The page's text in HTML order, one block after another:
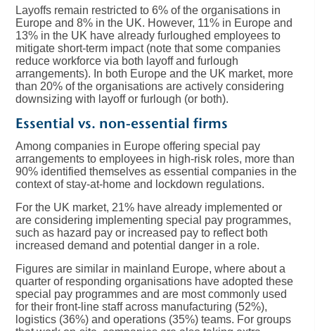
Layoffs remain restricted to 6% of the organisations in
Europe and 8% in the UK. However, 11% in Europe and
13% in the UK have already furloughed employees to
mitigate short-term impact (note that some companies
reduce workforce via both layoff and furlough
arrangements). In both Europe and the UK market, more
than 20% of the organisations are actively considering
downsizing with layoff or furlough (or both).
Essential vs. non-essential firms
Among companies in Europe offering special pay
arrangements to employees in high-risk roles, more than
90% identified themselves as essential companies in the
context of stay-at-home and lockdown regulations.
For the UK market, 21% have already implemented or
are considering implementing special pay programmes,
such as hazard pay or increased pay to reflect both
increased demand and potential danger in a role.
Figures are similar in mainland Europe, where about a
quarter of responding organisations have adopted these
special pay programmes and are most commonly used
for their front-line staff across manufacturing (52%),
logistics (36%) and operations (35%) teams. For groups